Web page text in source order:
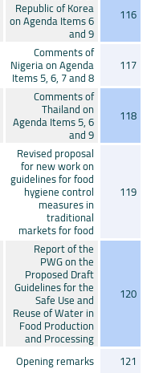
116
Republic of Korea
on Agenda Items 6
and 9
117
Comments of
Nigeria on Agenda
Items 5, 6, 7 and 8
118
Comments of
Thailand on
Agenda Items 5, 6
and 9
119
Revised proposal
for new work on
guidelines for food
hygiene control
measures in
traditional
markets for food
120
Report of the
PWG on the
Proposed Draft
Guidelines for the
Safe Use and
Reuse of Water in
Food Production
and Processing
121
Opening remarks